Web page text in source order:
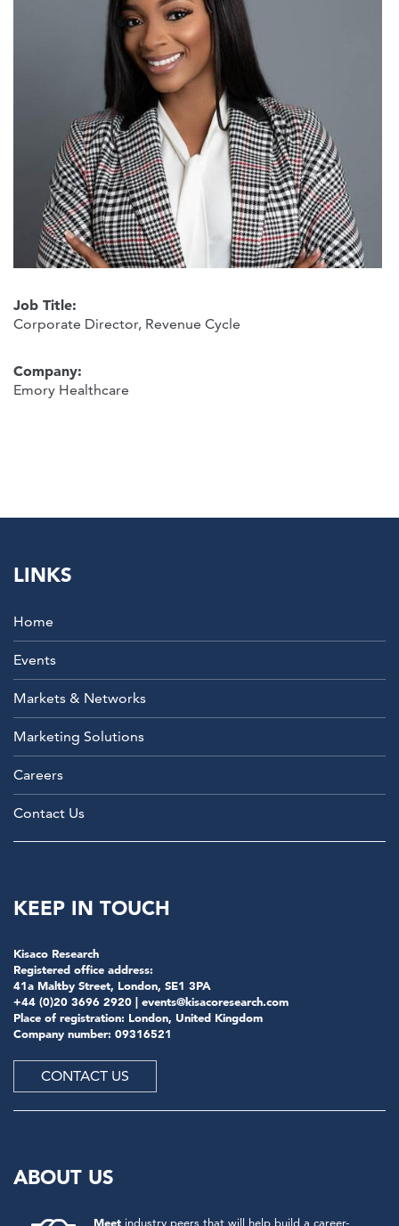
Job Title:
Corporate Director, Revenue Cycle
Company:
Emory Healthcare
LINKS
Home
Events
Markets & Networks
Marketing Solutions
Careers
Contact Us
KEEP IN TOUCH
Kisaco Research
Registered office address:
41a Maltby Street, London, SE1 3PA
+44 (0)20 3696 2920 | events@kisacoresearch.com
Place of registration: London, United Kingdom
Company number: 09316521
CONTACT US
ABOUT US
Meet industry peers that will help build a career-